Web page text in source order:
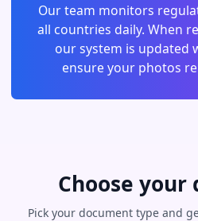
Our team monitors
all countries daily. When
our system is updated
ensure your photos
Choose your
Pick your document type and